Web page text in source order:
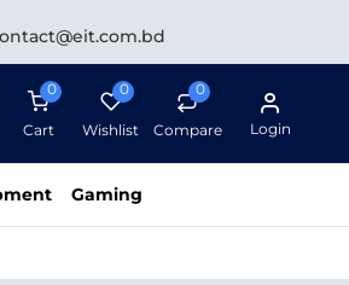
0
Cart
0
Wishlist
0
Compare Login
Gaming